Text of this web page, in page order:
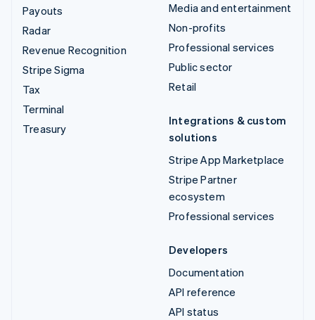
Payouts
Radar
Revenue Recognition
Stripe Sigma
Tax
Terminal
Treasury
Media and entertainment
Non-profits
Professional services
Public sector
Retail
Integrations & custom
solutions
Stripe App Marketplace
Stripe Partner
ecosystem
Professional services
Developers
Documentation
API reference
API status